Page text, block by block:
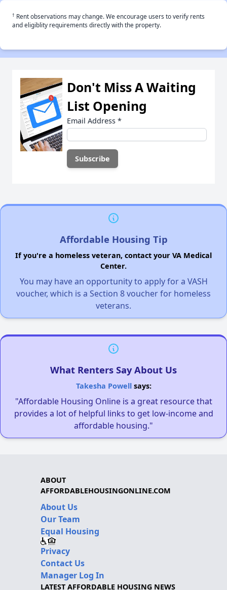
† Rent observations may change. We encourage users to verify rents
and eligiblity requirements directly with the property.
Don't Miss A Waiting
List Opening
Email Address *
Affordable Housing Tip
If you're a homeless veteran, contact your VA Medical
Center.
You may have an opportunity to apply for a VASH
voucher, which is a Section 8 voucher for homeless
veterans.
What Renters Say About Us
Takesha Powellsays:
"Affordable Housing Online is a great resource that
provides a lot of helpful links to get low-income and
affordable housing."
ABOUT
AFFORDABLEHOUSINGONLINE.COM
About Us
Our Team
Equal Housing
Privacy
Contact Us
Manager Log In
LATEST AFFORDABLE HOUSING NEWS